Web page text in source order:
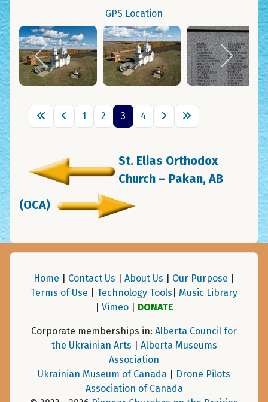
GPS Location
1 2 3 4
St. Elias Orthodox
Church – Pakan, AB
(OCA)
Home Contact Us About Us Our Purpose
Terms of Use
Technology Tools
Music Library
Vimeo| DONATE
Corporate memberships in: Alberta Council for
the Ukrainian Arts
Alberta Museums
Association
Ukrainian Museum of Canada
Drone Pilots
Association of Canada